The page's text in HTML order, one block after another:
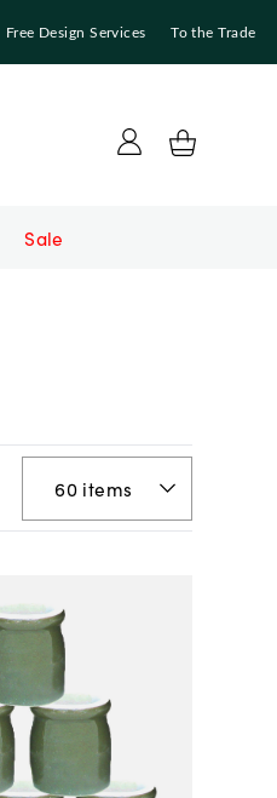
Free Design Services To the Trade
Sale